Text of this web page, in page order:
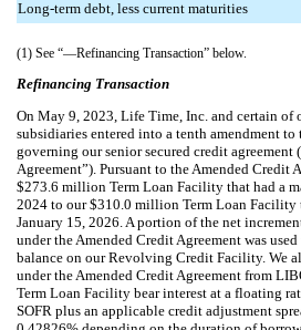
Long-term debt, less current maturities
(1) See “—Refinancing Transaction” below.
Refinancing Transaction
On May 9, 2023, Life Time, Inc. and certain of
subsidiaries entered into a tenth amendment to
governing our senior secured credit agreement
Agreement”). Pursuant to the Amended Credit
$273.6 million Term Loan Facility that had a
2024 to our $310.0 million Term Loan Facility
January 15, 2026. A portion of the net
under the Amended Credit Agreement was
balance on our Revolving Credit Facility. We
under the Amended Credit Agreement from
Term Loan Facility bear interest at a floating
SOFR plus an applicable credit adjustment